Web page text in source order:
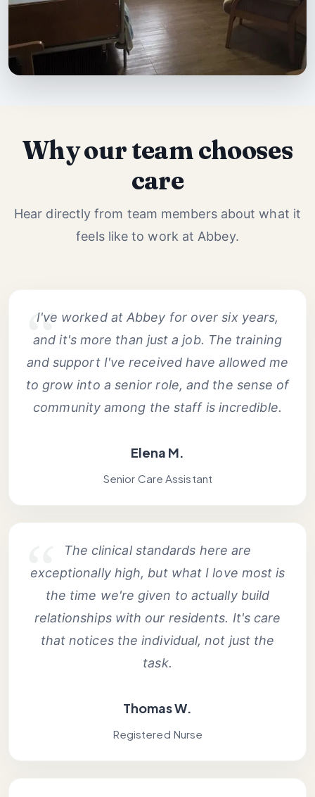
Why our team chooses
care
Hear directly from team members about what it
feels like to work at Abbey.
I've worked at Abbey for over six years,
and it's more than just a job. The training
and support I've received have allowed me
to grow into a senior role, and the sense of
community among the staff is incredible.
Elena M.
Senior Care Assistant
The clinical standards here are
exceptionally high, but what I love most is
the time we're given to actually build
relationships with our residents. It's care
that notices the individual, not just the
task.
Thomas W.
Registered Nurse